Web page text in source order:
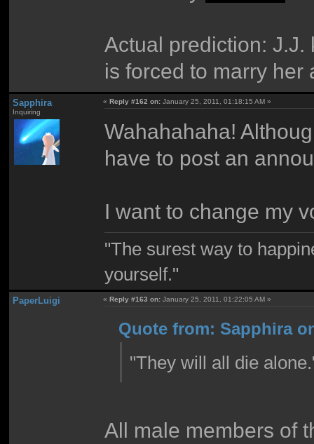
Actual prediction:
is forced to marry her
Sapphira
Inquiring
« Reply #162 on: January 25, 2011, 01:18:15 AM »
Wahahahaha!
have to post an
I want to change my
"The surest way to
yourself."
PaperLuigi «Reply #163 on: January 25, 2011, 01:22:05 AM »
Quote from: Sapphira
"They will all die
All male members of